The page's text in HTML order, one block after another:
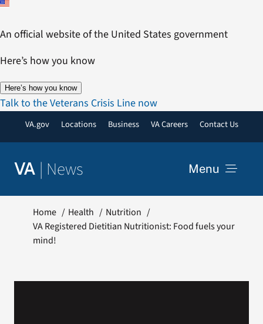
Skip
content
An official website of the United States government
Here’s how you know
Here’s how you know
Talk to the Veterans Crisis Line now
VA.gov Locations Business VA Careers Contact Us
VA | News Menu
Resources
VA Podcast Network
Home Health
Nutrition
VA Registered Dietitian Nutritionist: Food fuels your
mind!